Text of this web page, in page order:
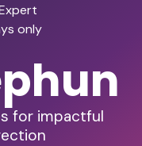
only
for impactful